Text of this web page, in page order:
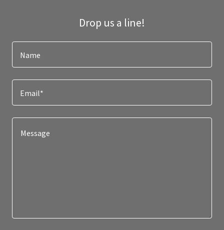
Drop us a line!
Name
Email*